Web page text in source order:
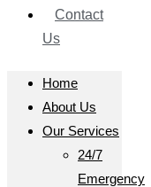
Contact
Us
Home
About Us
Our Services
24/7
Emergency